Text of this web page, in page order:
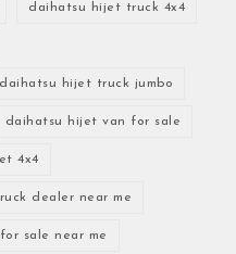
daihatsu hijet truck 4x4
daihatsu hijet truck jumbo
daihatsu hijet van for sale
4x4
dealer near me
sale near me